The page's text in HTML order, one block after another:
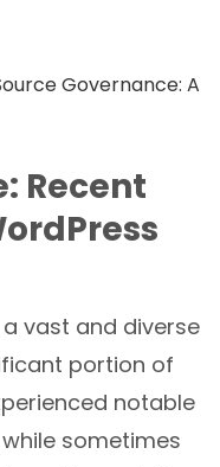
Recent
vast and diverse
portion of
notable
sometimes